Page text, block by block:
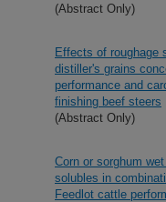
(Abstract Only)
Effects of roughage
distiller's grains
performance and
finishing beef steers
(Abstract Only)
Corn or sorghum
solubles in
Feedlot cattle